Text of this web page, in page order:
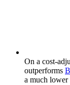
On a cost-
outperforms
a much lower